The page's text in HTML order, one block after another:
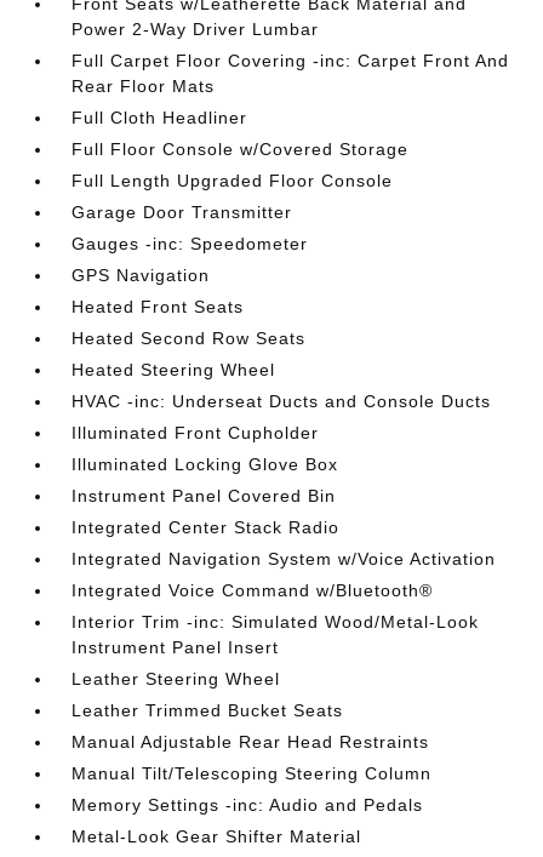
Power 2-Way Driver Lumbar
Full Carpet Floor Covering -inc: Carpet Front And
Rear Floor Mats
Full Cloth Headliner
Full Floor Console w/Covered Storage
Full Length Upgraded Floor Console
Garage Door Transmitter
Gauges -inc: Speedometer
GPS Navigation
Heated Front Seats
Heated Second Row Seats
Heated Steering Wheel
HVAC -inc: Underseat Ducts and Console Ducts
Illuminated Front Cupholder
Illuminated Locking Glove Box
Instrument Panel Covered Bin
Integrated Center Stack Radio
Integrated Navigation System w/Voice Activation
Integrated Voice Command w/Bluetooth®
Interior Trim -inc: Simulated Wood/Metal-Look
Instrument Panel Insert
Leather Steering Wheel
Leather Trimmed Bucket Seats
Manual Adjustable Rear Head Restraints
Manual Tilt/Telescoping Steering Column
Memory Settings -inc: Audio and Pedals
Metal-Look Gear Shifter Material